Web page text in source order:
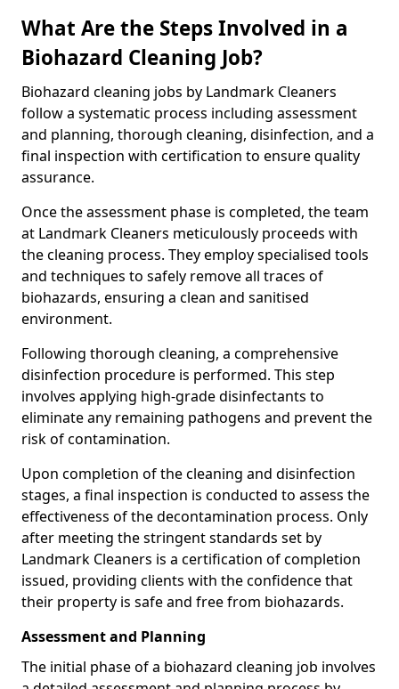
What Are the Steps Involved in a
Biohazard Cleaning Job?
Biohazard cleaning jobs by Landmark Cleaners
follow a systematic process including assessment
and planning, thorough cleaning, disinfection, and a
final inspection with certification to ensure quality
assurance.
Once the assessment phase is completed, the team
at Landmark Cleaners meticulously proceeds with
the cleaning process. They employ specialised tools
and techniques to safely remove all traces of
biohazards, ensuring a clean and sanitised
environment.
Following thorough cleaning, a comprehensive
disinfection procedure is performed. This step
involves applying high-grade disinfectants to
eliminate any remaining pathogens and prevent the
risk of contamination.
Upon completion of the cleaning and disinfection
stages, a final inspection is conducted to assess the
effectiveness of the decontamination process. Only
after meeting the stringent standards set by
Landmark Cleaners is a certification of completion
issued, providing clients with the confidence that
their property is safe and free from biohazards.
Assessment and Planning
The initial phase of a biohazard cleaning job involves